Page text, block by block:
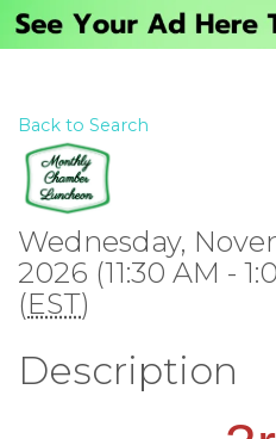
Back to Search
Wednesday,
2026 (11:30 AM -
(EST)
Description